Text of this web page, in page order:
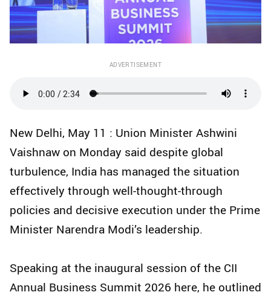
ADVERTISEMENT
New Delhi, May 11 : Union Minister Ashwini
Vaishnaw on Monday said despite global
turbulence, India has managed the situation
effectively through well-thought-through
policies and decisive execution under the Prime
Minister Narendra Modi’s leadership.
Speaking at the inaugural session of the CII
Annual Business Summit 2026 here, he outlined